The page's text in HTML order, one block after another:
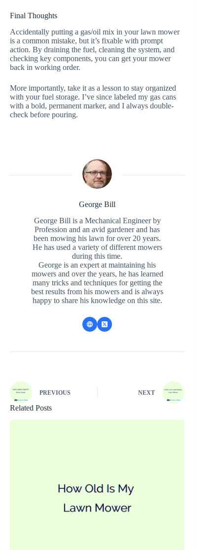
Final Thoughts
Accidentally putting a gas/oil mix in your lawn mower
is a common mistake, but it’s fixable with prompt
action. By draining the fuel, cleaning the system, and
checking key components, you can get your mower
back in working order.
More importantly, take it as a lesson to stay organized
with your fuel storage. I’ve since labeled my gas cans
with a bold, permanent marker, and I always double-
check before pouring.
George Bill
George Bill is a Mechanical Engineer by
Profession and an avid gardener and has
been mowing his lawn for over 20 years.
He has used a variety of different mowers
during this time.
George is an expert at maintaining his
mowers and over the years, he has learned
many tricks and techniques for getting the
best results from his mowers and is always
happy to share his knowledge on this site.
PREVIOUS NEXT
Related Posts